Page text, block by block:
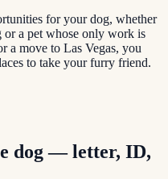
for your dog, whether
a pet whose only work is
a move to Las Vegas, you
to take your furry friend.
dog — letter, ID,